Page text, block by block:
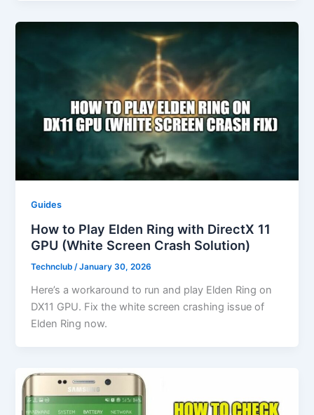
Guides
How to Play Elden Ring with DirectX 11
GPU (White Screen Crash Solution)
Technclub /January 30, 2026
Here’s a workaround to run and play Elden Ring on
DX11 GPU. Fix the white screen crashing issue of
Elden Ring now.